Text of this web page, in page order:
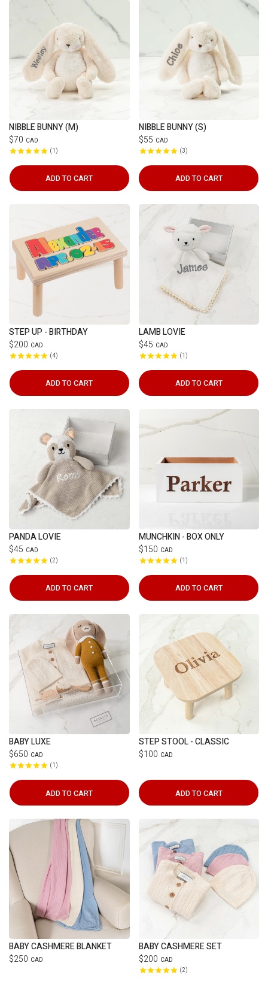
NIBBLE BUNNY (M)
$70 CAD
1
ADD TO CART
NIBBLE BUNNY (S)
$55 CAD
3
ADD TO CART
STEP UP - BIRTHDAY
$200 CAD
4
ADD TO CART
LAMB LOVIE
$45 CAD
1
ADD TO CART
PANDA LOVIE
$45 CAD
2
ADD TO CART
MUNCHKIN - BOX ONLY
$150 CAD
1
ADD TO CART
BABY LUXE
$650 CAD
1
ADD TO CART
STEP STOOL - CLASSIC
$100 CAD
ADD TO CART
BABY CASHMERE BLANKET
$250 CAD
BABY CASHMERE SET
$200 CAD
2